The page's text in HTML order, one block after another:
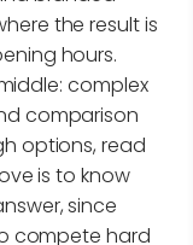
the result is
hours.
complex
comparison
options, read
is to know
since
compete hard